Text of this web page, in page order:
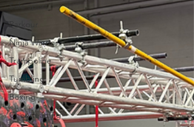
Safe sport
Parkour
Ninja Warrior
Trampoline
Tumbling
Boxing
Cheerleading